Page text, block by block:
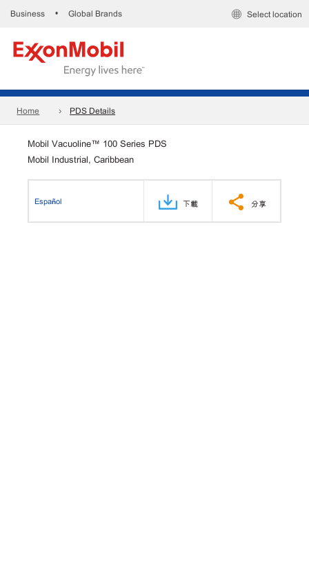
Business • Global Brands Select location
Home PDS Details
Mobil Vacuoline™ 100 Series PDS
Mobil Industrial, Caribbean
Español 下載 分享